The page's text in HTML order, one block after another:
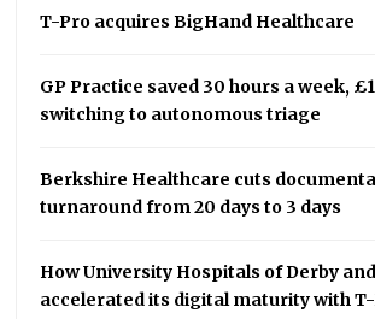
T-Pro acquires BigHand Healthcare
GP Practice saved 30 hours a week,
switching to autonomous triage
Berkshire Healthcare cuts
turnaround from 20 days to 3 days
How University Hospitals of Derby
accelerated its digital maturity with